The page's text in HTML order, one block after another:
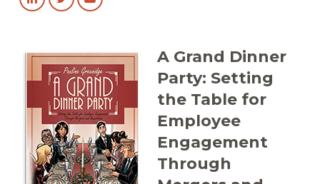
A Grand Dinner
Party: Setting
the Table for
Employee
Engagement
Through